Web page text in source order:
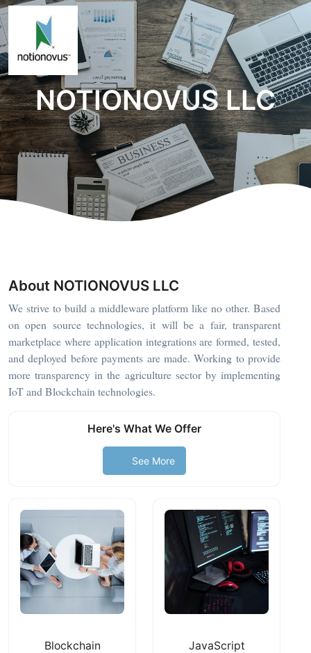
NOTIONOVUS LLC
About NOTIONOVUS LLC
We strive to build a middleware platform like no other. Based
on open source technologies, it will be a fair, transparent
marketplace where application integrations are formed, tested,
and deployed before payments are made. Working to provide
more transparency in the agriculture sector by implementing
IoT and Blockchain technologies.
Here's What We Offer
See More
Blockchain JavaScript